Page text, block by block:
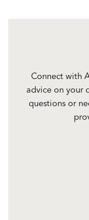
Connect with
advice on your
questions or